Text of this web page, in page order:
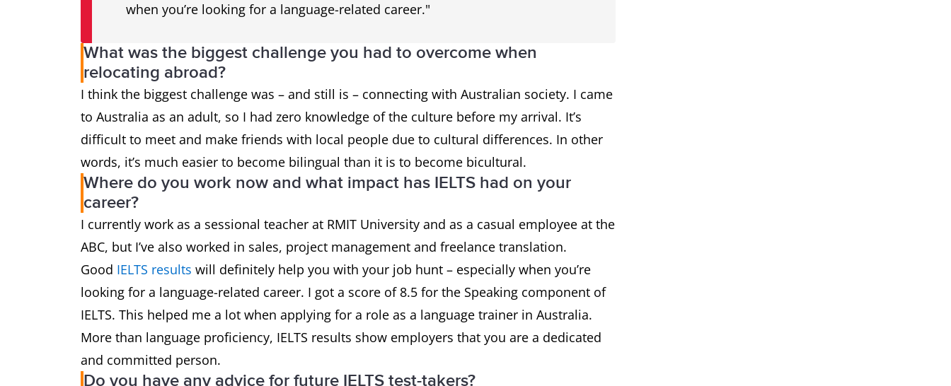
when you’re looking for a language-related career."
What was the biggest challenge you had to overcome when
relocating abroad?
I think the biggest challenge was – and still is – connecting with Australian society. I came
to Australia as an adult, so I had zero knowledge of the culture before my arrival. It’s
difficult to meet and make friends with local people due to cultural differences. In other
words, it’s much easier to become bilingual than it is to become bicultural.
Where do you work now and what impact has IELTS had on your
career?
I currently work as a sessional teacher at RMIT University and as a casual employee at the
ABC, but I’ve also worked in sales, project management and freelance translation.
Good IELTS results will definitely help you with your job hunt – especially when you’re
looking for a language-related career. I got a score of 8.5 for the Speaking component of
IELTS. This helped me a lot when applying for a role as a language trainer in Australia.
More than language proficiency, IELTS results show employers that you are a dedicated
and committed person.
Do you have any advice for future IELTS test-takers?